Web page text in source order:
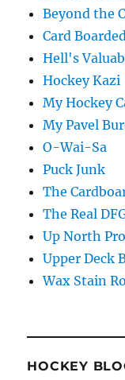
Beyond the
Card Boarded
Hell's
Hockey Kazi
My Hockey
My Pavel
O-Wai-Sa
Puck Junk
The
The Real
Up North
Upper Deck
Wax Stain
HOCKEY